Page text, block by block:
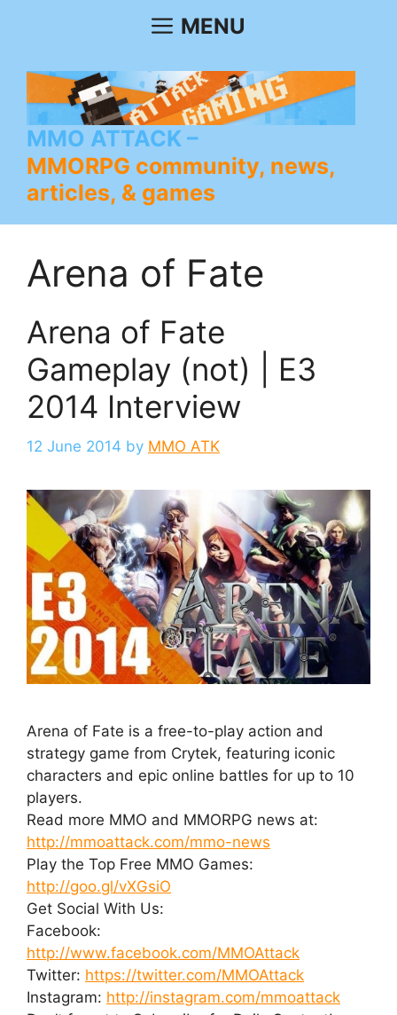
MENU
MMO ATTACK
MMORPG community, news,
articles, & games
Arena of Fate
Arena of Fate
Gameplay (not) | E3
2014 Interview
12 June 2014 by MMO ATK
Arena of Fate is a free-to-play action and
strategy game from Crytek, featuring iconic
characters and epic online battles for up to 10
players.
Read more MMO and MMORPG news at:
http://mmoattack.com/mmo-news
Play the Top Free MMO Games:
http://goo.gl/vXGsiO
Get Social With Us:
Facebook:
http://www.facebook.com/MMOAttack
Twitter: https://twitter.com/MMOAttack
Instagram: http://instagram.com/mmoattack